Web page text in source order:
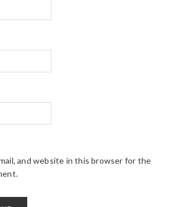
and website in this browser for the